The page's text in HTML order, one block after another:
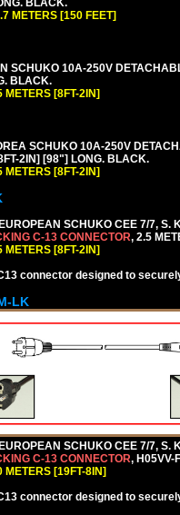
BLACK.
METERS [150 FEET]
SCHUKO 10A-250V
BLACK.
METERS [8FT-2IN]
SCHUKO 10A-250V
2IN] [98"] LONG. BLACK.
METERS [8FT-2IN]
EUROPEAN SCHUKO CEE 7/7, S.
C-13 CONNECTOR, 2.5
METERS [8FT-2IN]
connector designed to
LK
EUROPEAN SCHUKO CEE 7/7, S.
C-13 CONNECTOR, H05VV-
METERS [19FT-8IN]
connector designed to